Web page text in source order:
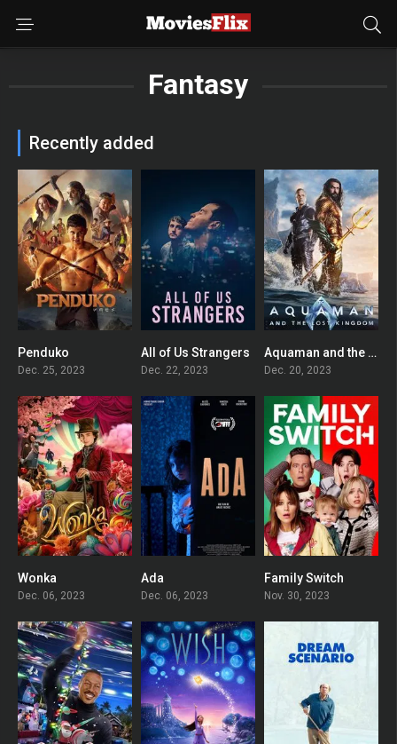
Fantasy
Recently added
Penduko
Dec. 25, 2023
7.6
All of Us Strangers
Dec. 22, 2023
5.6Aquaman and the Lost Kingdom
Dec. 20, 2023
Wonka
Dec. 06, 2023
Ada
Dec. 06, 2023
Family Switch
Nov. 30, 2023